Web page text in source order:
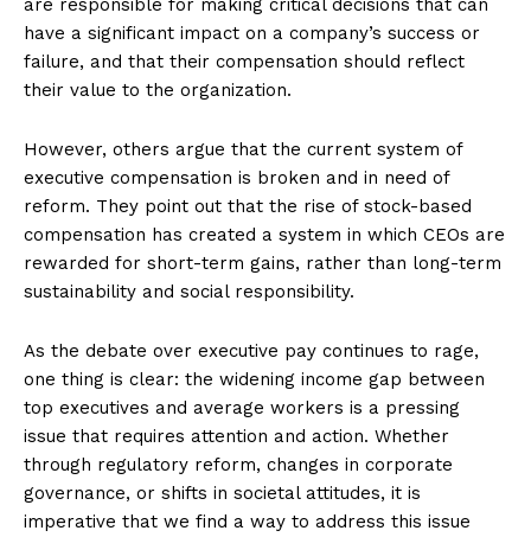
are responsible for making critical decisions that can
have a significant impact on a company’s success or
failure, and that their compensation should reflect
their value to the organization.
However, others argue that the current system of
executive compensation is broken and in need of
reform. They point out that the rise of stock-based
compensation has created a system in which CEOs are
rewarded for short-term gains, rather than long-term
sustainability and social responsibility.
As the debate over executive pay continues to rage,
one thing is clear: the widening income gap between
top executives and average workers is a pressing
issue that requires attention and action. Whether
through regulatory reform, changes in corporate
governance, or shifts in societal attitudes, it is
imperative that we find a way to address this issue